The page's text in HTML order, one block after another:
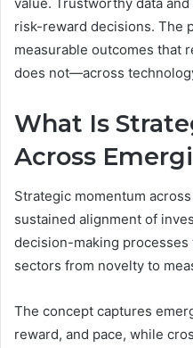
risk-reward decisions. The
measurable outcomes that
does not—across
What Is
Across
Strategic momentum
sustained alignment of
decision-making
sectors from novelty to
The concept captures
reward, and pace, while